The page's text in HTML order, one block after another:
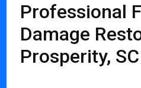
Professional
Damage
Prosperity, SC